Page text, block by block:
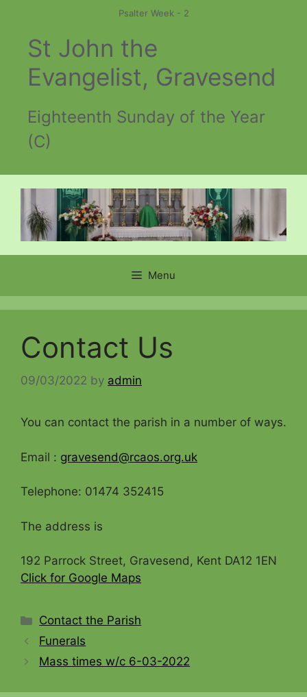
content
Psalter Week - 2
St John the
Evangelist, Gravesend
Eighteenth Sunday of the Year
(C)
Menu
Contact Us
09/03/2022 by admin
You can contact the parish in a number of ways.
Email : gravesend@rcaos.org.uk
Telephone: 01474 352415
The address is
192 Parrock Street, Gravesend, Kent DA12 1EN
Click for Google Maps
Categories
Contact the Parish
Funerals
Mass times w/c 6-03-2022